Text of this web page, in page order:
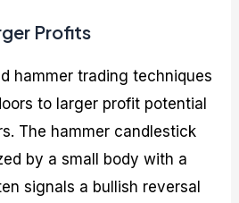
Profits
hammer trading techniques
to larger profit potential
The hammer candlestick
by a small body with a
signals a bullish reversal